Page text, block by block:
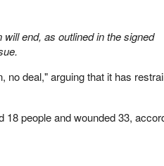
end, as outlined in the signed
no deal," arguing that it has
people and wounded 33,